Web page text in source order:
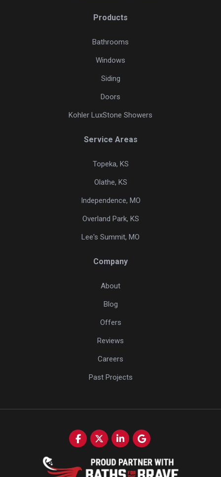
Products
Bathrooms
Windows
Siding
Doors
Kohler LuxStone Showers
Service Areas
Topeka, KS
Olathe, KS
Independence, MO
Overland Park, KS
Lee's Summit, MO
Company
About
Blog
Offers
Reviews
Careers
Past Projects
Like us on Facebook
Follow us on Twitter
Follow us on LinkedIn
Review us on Google